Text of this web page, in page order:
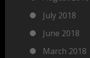
July 2018
June 2018
March 2018